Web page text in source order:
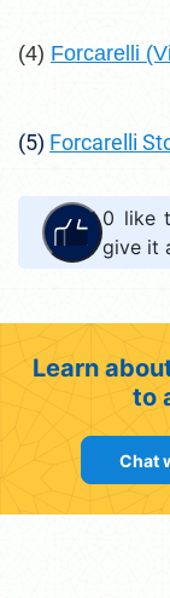
(4) Forcarelli
(5) Forcarelli
0 like
give it
Learn
to
Chat